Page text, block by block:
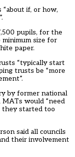
if, or how,
pupils, for the
minimum size for
paper.
“typically start
trusts be “more
by former national
would “need
they started too
said all councils
their involvement